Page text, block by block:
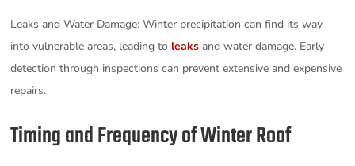
Leaks and Water Damage: Winter precipitation can find its way
into vulnerable areas, leading toleaks and water damage. Early
detection through inspections can prevent extensive and expensive
repairs.
Timing and Frequency of Winter Roof